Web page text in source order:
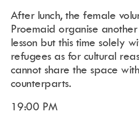
After lunch, the female
Proemaid organise another
lesson but this time solely
refugees as for cultural
cannot share the space
counterparts.
19:00 PM